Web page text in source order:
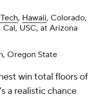
, Hawaii, Colorado,
USC, at Arizona
Oregon State
win total floors of
a realistic chance